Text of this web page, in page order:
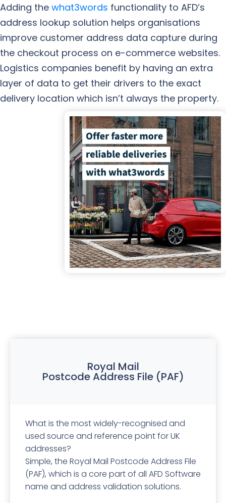
Adding the what3words functionality to AFD’s
address lookup solution helps organisations
improve customer address data capture during
the checkout process on e-commerce websites.
Logistics companies benefit by having an extra
layer of data to get their drivers to the exact
delivery location which isn’t always the property.
Royal Mail
Postcode Address File (PAF)
What is the most widely-recognised and
used source and reference point for UK
addresses?
Simple, the Royal Mail Postcode Address File
(PAF), which is a core part of all AFD Software
name and address validation solutions.